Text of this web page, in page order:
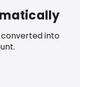
converted into